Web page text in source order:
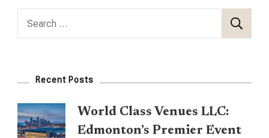
Search
Recent Posts
World Class Venues LLC:
Edmonton’s Premier Event